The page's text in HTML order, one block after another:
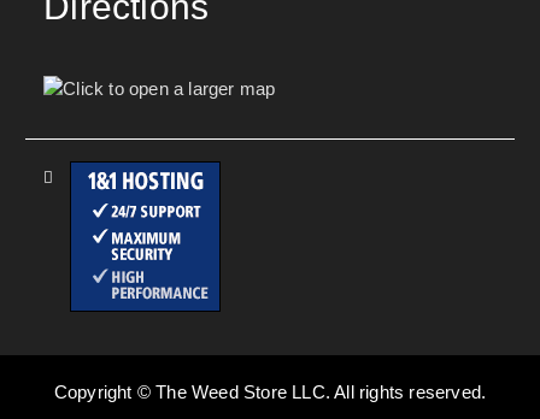
Copyright © The Weed Store LLC. All rights reserved.